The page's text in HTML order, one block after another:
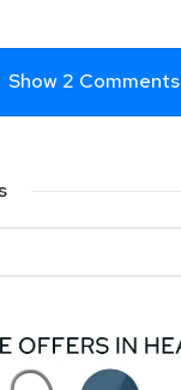
Show 2 Comments